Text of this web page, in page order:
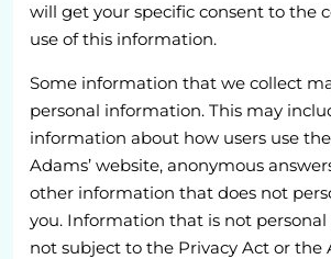
will get your specific consent to the
use of this information.
Some information that we collect
personal information. This may
information about how users use
Adams’ website, anonymous
other information that does not
you. Information that is not
not subject to the Privacy Act or the